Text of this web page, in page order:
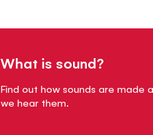
What is sound?
Find out how sounds are made
we hear them.